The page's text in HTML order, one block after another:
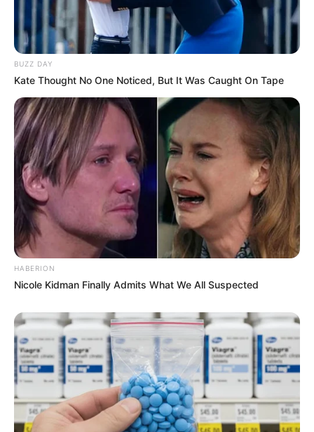
BUZZ DAY
Kate Thought No One Noticed, But It Was Caught On Tape
HABERION
Nicole Kidman Finally Admits What We All Suspected